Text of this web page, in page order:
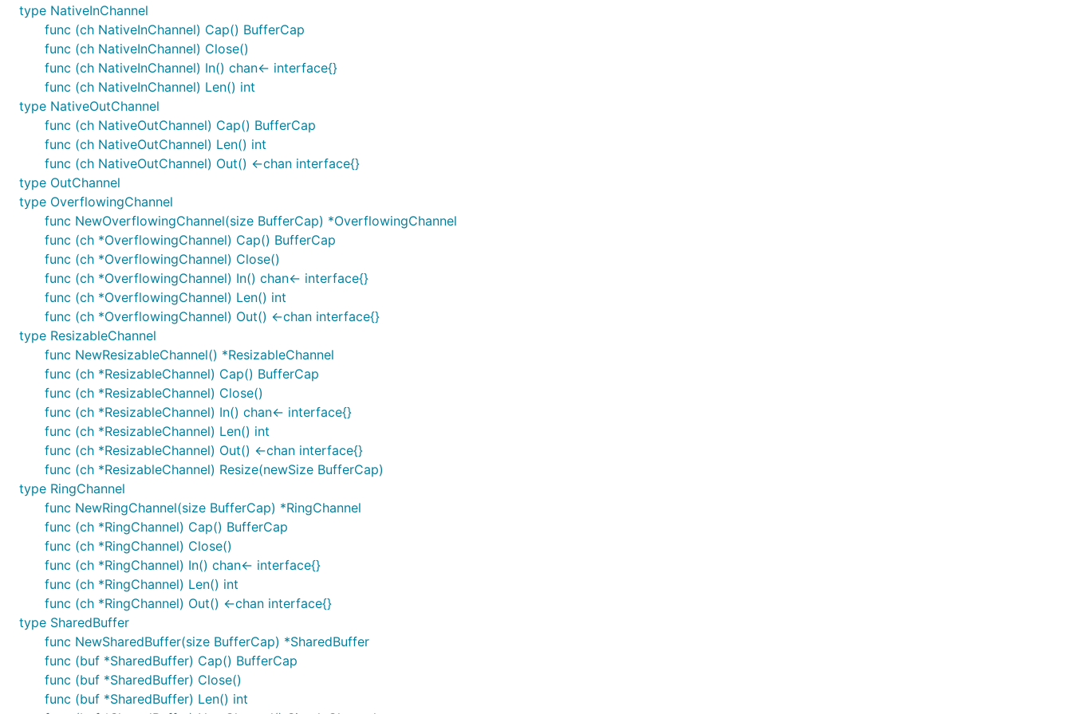
type NativeInChannel
func (ch NativeInChannel) Cap() BufferCap
func (ch NativeInChannel) Close()
func (ch NativeInChannel) In() chan<- interface{}
func (ch NativeInChannel) Len() int
type NativeOutChannel
func (ch NativeOutChannel) Cap() BufferCap
func (ch NativeOutChannel) Len() int
func (ch NativeOutChannel) Out() <-chan interface{}
type OutChannel
type OverflowingChannel
func NewOverflowingChannel(size BufferCap) *OverflowingChannel
func (ch *OverflowingChannel) Cap() BufferCap
func (ch *OverflowingChannel) Close()
func (ch *OverflowingChannel) In() chan<- interface{}
func (ch *OverflowingChannel) Len() int
func (ch *OverflowingChannel) Out() <-chan interface{}
type ResizableChannel
func NewResizableChannel() *ResizableChannel
func (ch *ResizableChannel) Cap() BufferCap
func (ch *ResizableChannel) Close()
func (ch *ResizableChannel) In() chan<- interface{}
func (ch *ResizableChannel) Len() int
func (ch *ResizableChannel) Out() <-chan interface{}
func (ch *ResizableChannel) Resize(newSize BufferCap)
type RingChannel
func NewRingChannel(size BufferCap) *RingChannel
func (ch *RingChannel) Cap() BufferCap
func (ch *RingChannel) Close()
func (ch *RingChannel) In() chan<- interface{}
func (ch *RingChannel) Len() int
func (ch *RingChannel) Out() <-chan interface{}
type SharedBuffer
func NewSharedBuffer(size BufferCap) *SharedBuffer
func (buf *SharedBuffer) Cap() BufferCap
func (buf *SharedBuffer) Close()
func (buf *SharedBuffer) Len() int